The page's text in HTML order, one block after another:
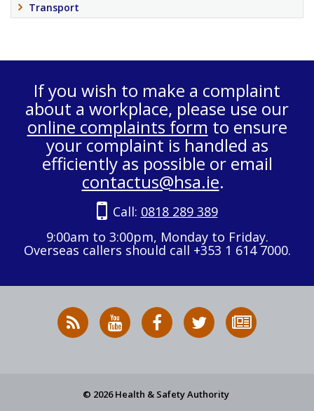
Transport
If you wish to make a complaint
about a workplace, please use our
online complaints form to ensure
your complaint is handled as
efficiently as possible or email
contactus@hsa.ie.
Call: 0818 289 389
9:00am to 3:00pm, Monday to Friday.
Overseas callers should call +353 1 614 7000.
RSS
News
HSA
on
HSA
on
Follow
HSA
to
© 2026 Health & Safety Authority